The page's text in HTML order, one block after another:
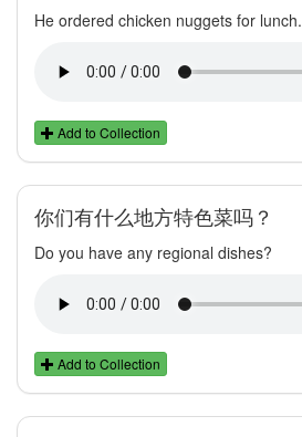
He ordered chicken nuggets for lunch.
Add to Collection
你们有什么地方特色菜吗？
Do you have any regional dishes?
Add to Collection